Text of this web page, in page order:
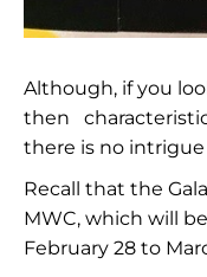
Although, if you
then
there is no intrigue
Recall that the
MWC, which will
February 28 to